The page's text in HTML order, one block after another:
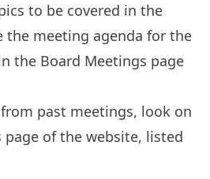
to be covered in the
the meeting agenda for the
the Board Meetings page
past meetings, look on
page of the website, listed